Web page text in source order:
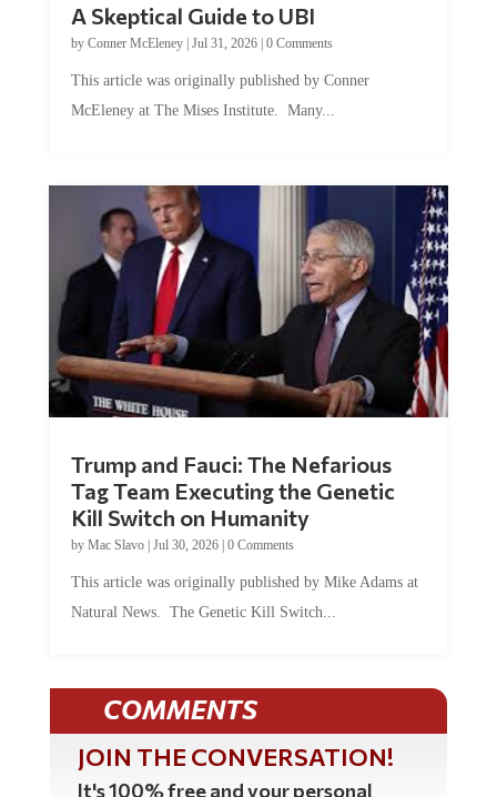
A Skeptical Guide to UBI
by Conner McEleney| Jul 31, 2026| 0 Comments
This article was originally published by Conner
McEleney at The Mises Institute. Many...
Trump and Fauci: The Nefarious
Tag Team Executing the Genetic
Kill Switch on Humanity
by Mac Slavo| Jul 30, 2026| 0 Comments
This article was originally published by Mike Adams at
Natural News. The Genetic Kill Switch...
COMMENTS
JOIN THE CONVERSATION!
It's 100% free and your personal